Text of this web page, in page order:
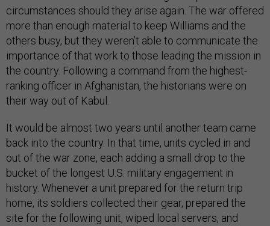
circumstances should they arise again. The war offered
more than enough material to keep Williams and the
others busy, but they weren’t able to communicate the
importance of that work to those leading the mission in
the country. Following a command from the highest-
ranking officer in Afghanistan, the historians were on
their way out of Kabul.
It would be almost two years until another team came
back into the country. In that time, units cycled in and
out of the war zone, each adding a small drop to the
bucket of the longest U.S. military engagement in
history. Whenever a unit prepared for the return trip
home, its soldiers collected their gear, prepared the
site for the following unit, wiped local servers, and